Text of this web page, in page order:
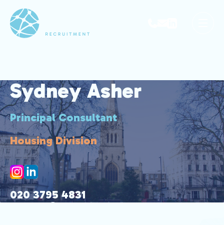
Sydney Asher
Principal Consultant
Housing Division
020 3795 4831
sydney@park-avenue.co.uk